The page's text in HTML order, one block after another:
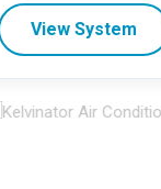
View System